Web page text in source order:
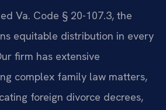
Va. Code § 20-107.3, the
equitable distribution in every
firm has extensive
complex family law matters,
foreign divorce decrees,